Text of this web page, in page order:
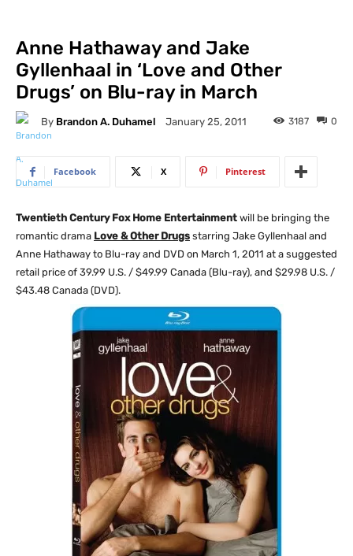
Anne Hathaway and Jake
Gyllenhaal in ‘Love and Other
Drugs’ on Blu-ray in March
By Brandon A. Duhamel January 25, 2011 0
3187
Facebook X Pinterest
Twentieth Century Fox Home Entertainment will be bringing the
romantic drama Love & Other Drugs starring Jake Gyllenhaal and
Anne Hathaway to Blu-ray and DVD on March 1, 2011 at a suggested
retail price of 39.99 U.S. / $49.99 Canada (Blu-ray), and $29.98 U.S. /
$43.48 Canada (DVD).